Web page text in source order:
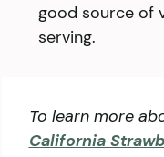
good source of
serving.
To learn more
California